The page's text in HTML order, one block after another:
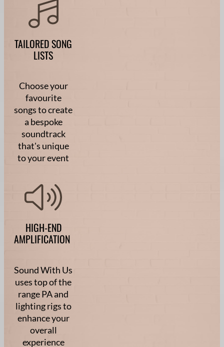
TAILORED SONG
LISTS
Choose your
favourite
songs to create
a bespoke
soundtrack
that's unique
to your event
HIGH-END
AMPLIFICATION
Sound With Us
uses top of the
range PA and
lighting rigs to
enhance your
overall
experience